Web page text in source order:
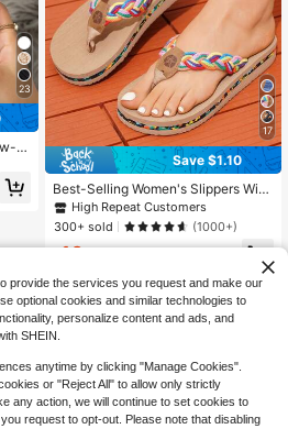
23
Li
17
Save $1.10
Best-Selling Women's Slippers With
Colorful Braided Straps, Lightweigh
t Fashionable Women's Sandals, Cu
te Flip-Flops For Vacation And Outd
oor Wear
High Repeat Customers
300+ sold
(1000+)
10
provide the services you request and make our
optional cookies and similar technologies to
personalize content and ads, and
SHEIN.
anytime by clicking "Manage Cookies".
or "Reject All" to allow only strictly
any action, we will continue to set cookies to
request to opt-out. Please note that disabling